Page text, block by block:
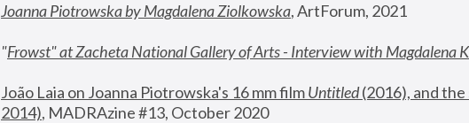
Joanna Piotrowska by Magdalena Ziolkowska, ArtForum, 2021
"Frowst" at Zacheta National Gallery of Arts - Interview with Magdalena
João Laia on Joanna Piotrowska's 16 mm film Untitled (2016), and
2014), MADRAzine #13, October 2020